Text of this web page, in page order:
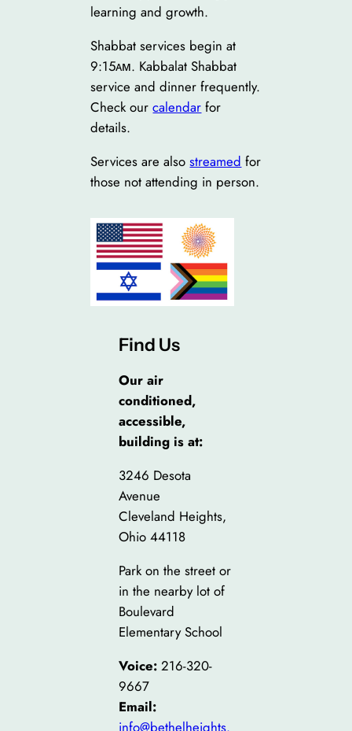
learning and growth.
Shabbat services begin at
9:15ᴀᴍ. Kabbalat Shabbat
service and dinner frequently.
Check ourcalendar for
details.
Services are alsostreamed for
those not attending in person.
Find Us
Our air
conditioned,
accessible,
building is at:
3246 Desota
Avenue
Cleveland Heights,
Ohio 44118
Park on the street or
in the nearby lot of
Boulevard
Elementary School
Voice: 216-320-
9667
Email:
info@bethelheights.